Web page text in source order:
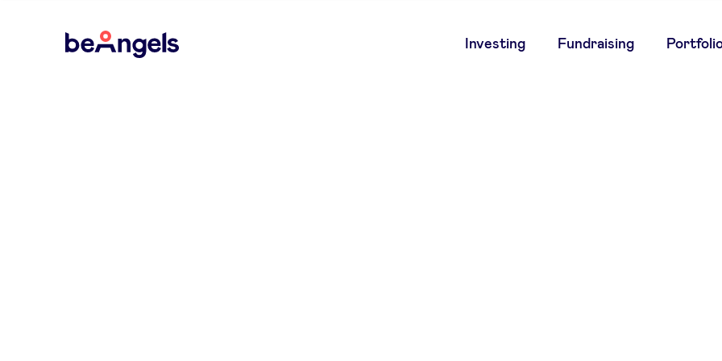
BeAngels
Main
Investing Fundraising